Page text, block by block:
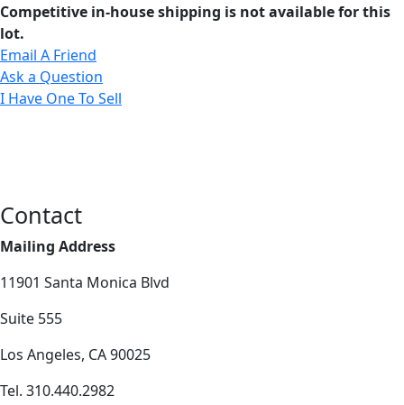
Competitive in-house shipping is not available for this
lot.
Email A Friend
Ask a Question
I Have One To Sell
Contact
Mailing Address
11901 Santa Monica Blvd
Suite 555
Los Angeles, CA 90025
Tel. 310.440.2982